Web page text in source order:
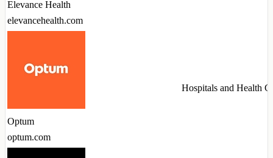
Elevance Health
elevancehealth.com
Optum
optum.com
Hospitals and Health